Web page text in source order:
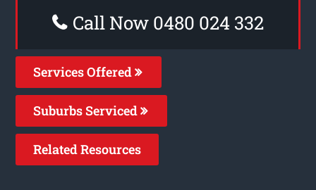
Call Now 0480 024 332
Services Offered
Suburbs Serviced
Related Resources